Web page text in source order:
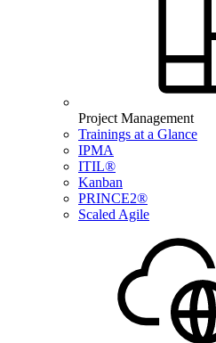
Project Management
Trainings at a Glance
IPMA
ITIL®
Kanban
PRINCE2®
Scaled Agile